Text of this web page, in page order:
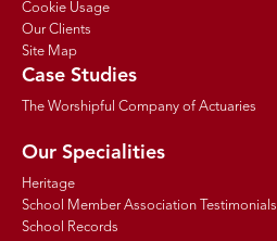
Cookie Usage
Our Clients
Site Map
Case Studies
The Worshipful Company of Actuaries
Our Specialities
Heritage
School Member Association Testimonials
School Records